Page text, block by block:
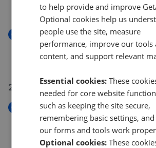
£225,000
New
Golding Lane, Mannings Heath RH13
£1,000,000
29 Jul 2026
New
Swindon Road, Horsham RH12
£450,000
to help provide and improve
Optional cookies help us
people use the site, measure
performance, improve our tools
content, and support relevant
Essential cookies: These
needed for core website
such as keeping the site secure,
remembering basic settings,
our forms and tools work
Optional cookies: These